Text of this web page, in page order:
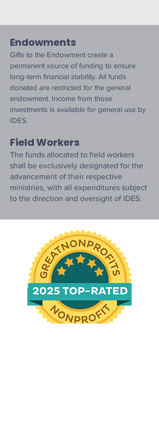
Endowments
Gifts to the Endowment create a
permanent source of funding to ensure
long-term financial stability. All funds
donated are restricted for the general
endowment. Income from those
investments is available for general use by
IDES.
Field Workers
The funds allocated to field workers
shall be exclusively designated for the
advancement of their respective
ministries, with all expenditures subject
to the direction and oversight of IDES.